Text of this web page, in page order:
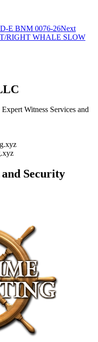
E BNM 0076-26Next
RIGHT WHALE SLOW
Witness Services and
Security